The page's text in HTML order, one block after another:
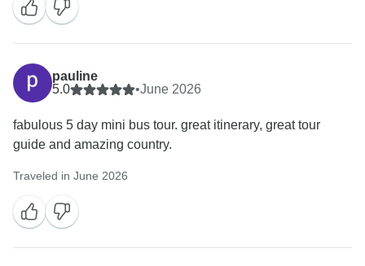
pauline
5.0
•June 2026
fabulous 5 day mini bus tour. great itinerary, great tour
guide and amazing country.
Traveled in June 2026